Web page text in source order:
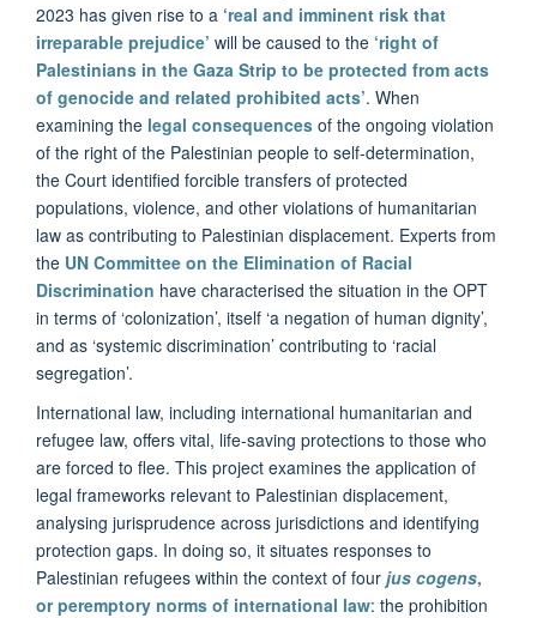
2023 has given rise to a ‘real and imminent risk that
irreparable prejudice’ will be caused to the ‘right of
Palestinians in the Gaza Strip to be protected from acts
of genocide and related prohibited acts’. When
examining the legal consequences of the ongoing violation
of the right of the Palestinian people to self-determination,
the Court identified forcible transfers of protected
populations, violence, and other violations of humanitarian
law as contributing to Palestinian displacement. Experts from
the UN Committee on the Elimination of Racial
Discrimination have characterised the situation in the OPT
in terms of ‘colonization’, itself ‘a negation of human dignity’,
and as ‘systemic discrimination’ contributing to ‘racial
segregation’.
International law, including international humanitarian and
refugee law, offers vital, life-saving protections to those who
are forced to flee. This project examines the application of
legal frameworks relevant to Palestinian displacement,
analysing jurisprudence across jurisdictions and identifying
protection gaps. In doing so, it situates responses to
Palestinian refugees within the context of four jus cogens,
or peremptory norms of international law: the prohibition